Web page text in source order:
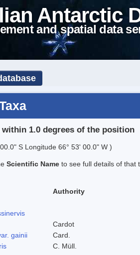
Antarctic
and spatial data
within 1.0 degrees of the position
S Longitude 66° 53' 00.0" W )
Scientific Name to see full details of that
Authority
Cardot
gainii
Card.
C. Müll.